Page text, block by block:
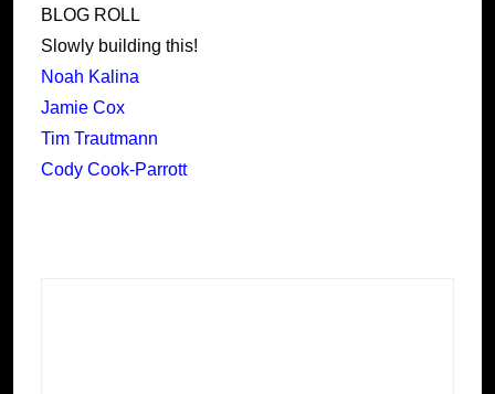
BLOG ROLL
Slowly building this!
Noah Kalina
Jamie Cox
Tim Trautmann
Cody Cook-Parrott